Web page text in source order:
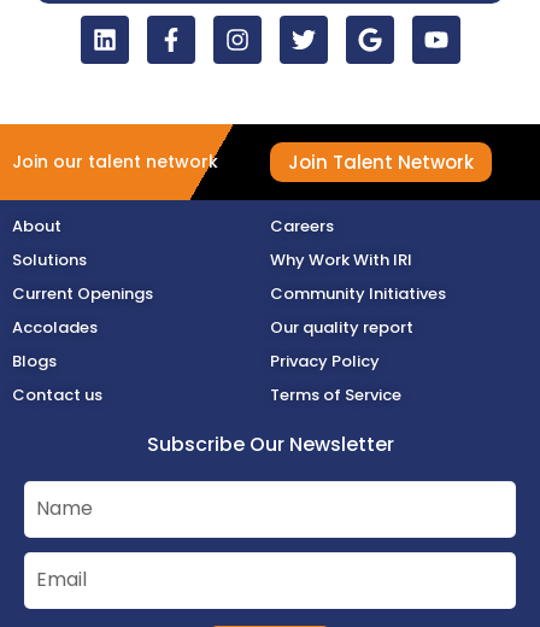
Join our talent network Join Talent Network
About
Solutions
Current Openings
Accolades
Blogs
Contact us
Careers
Why Work With IRI
Community Initiatives
Our quality report
Privacy Policy
Terms of Service
Subscribe Our Newsletter